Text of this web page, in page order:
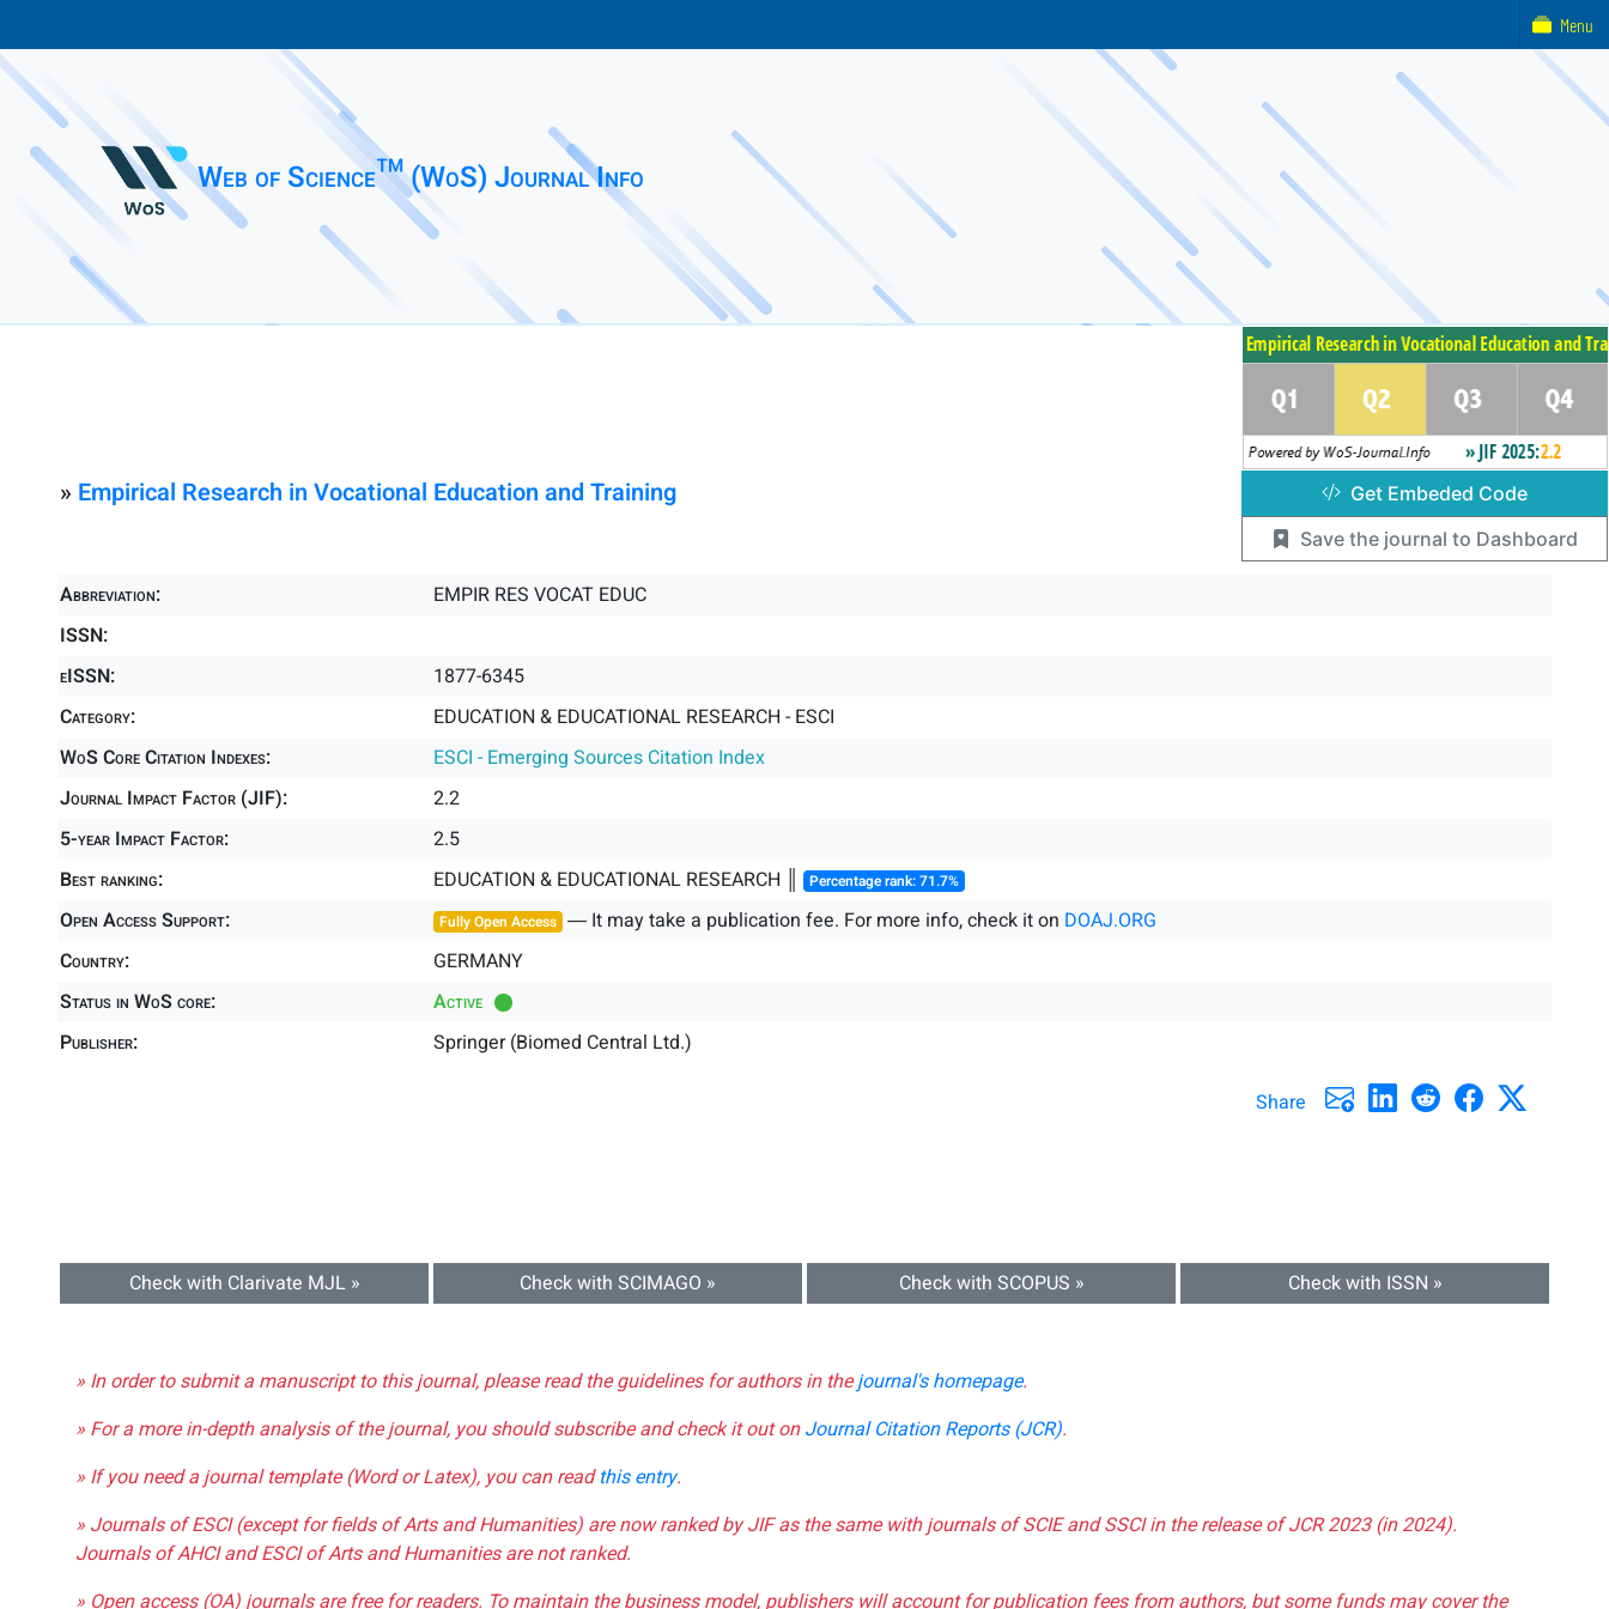
Web of Science™ (WoS) Journal Info
» Empirical Research in Vocational Education and Training
Abbreviation:
EMPIR RES VOCAT EDUC
ISSN:
eISSN:
1877-6345
Category:
EDUCATION & EDUCATIONAL RESEARCH - ESCI
WoS Core Citation Indexes:
ESCI - Emerging Sources Citation Index
Journal Impact Factor (JIF):
2.2
5-year Impact Factor:
2.5
Best ranking:
EDUCATION & EDUCATIONAL RESEARCH ║ Percentage rank: 71.7%
Open Access Support: Fully Open Access ― It may take a publication fee. For more info, check it on DOAJ.ORG
Country:
GERMANY
Status in WoS core:
Active
Publisher:
Springer (Biomed Central Ltd.)
Share
Check with Clarivate MJL » Check with SCIMAGO » Check with SCOPUS » Check with ISSN »
» In order to submit a manuscript to this journal, please read the guidelines for authors in thejournal's homepage.
» For a more in-depth analysis of the journal, you should subscribe and check it out onJournal Citation Reports (JCR).
» If you need a journal template (Word or Latex), you can readthis entry.
» Journals of ESCI (except for fields of Arts and Humanities) are now ranked by JIF as the same with journals of SCIE and SSCI in the release of JCR 2023 (in 2024).
Journals of AHCI and ESCI of Arts and Humanities are not ranked.
» Open access (OA) journals are free for readers. To maintain the business model, publishers will account for publication fees from authors, but some funds may cover the
Get Embeded Code
Save the journal to Dashboard
Menu